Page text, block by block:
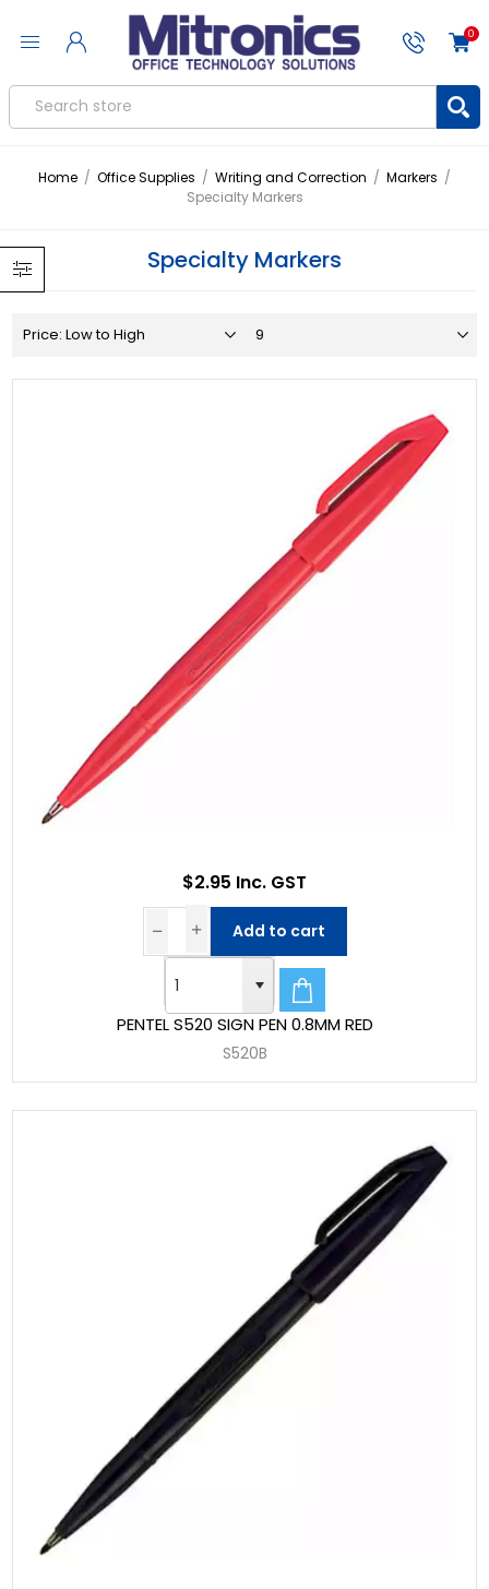
0
Home / Office Supplies / Writing and Correction / Markers /
Specialty Markers
Specialty Markers
PENTEL S520 SIGN PEN 0.8MM RED
S520B
$2.95 Inc. GST
Add to cart